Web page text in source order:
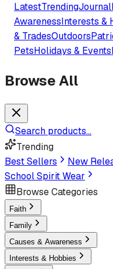
LatestTrendingJournal
AwarenessInterests &
& TradesOutdoors
PetsHolidays & Events
Browse All
Search products...
Trending
Best Sellers
New
School Spirit Wear
Browse Categories
Faith
Family
Causes & Awareness
Interests & Hobbies